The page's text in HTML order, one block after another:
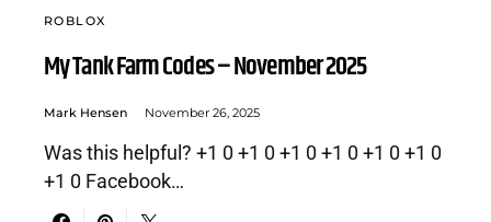
ROBLOX
My Tank Farm Codes – November 2025
Mark Hensen November 26, 2025
Was this helpful? +1 0 +1 0 +1 0 +1 0 +1 0 +1 0
+1 0 Facebook…